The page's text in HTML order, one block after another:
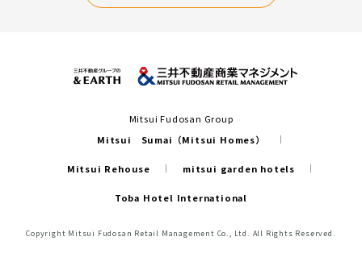
Mitsui Fudosan Group
Mitsui Sumai（Mitsui Homes）
Mitsui Rehouse mitsui garden hotels
Toba Hotel International
Copyright Mitsui Fudosan Retail Management Co., Ltd. All Rights Reserved.